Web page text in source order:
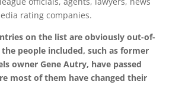
rating companies.
on the list are obviously out-of-
people included, such as former
owner Gene Autry, have passed
most of them have changed their